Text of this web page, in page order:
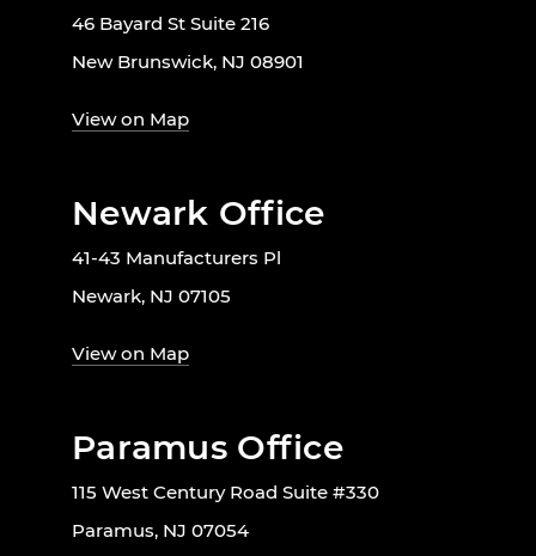
46 Bayard St Suite 216
New Brunswick, NJ 08901
View on Map
Newark Office
41-43 Manufacturers Pl
Newark, NJ 07105
View on Map
Paramus Office
115 West Century Road Suite #330
Paramus, NJ 07054